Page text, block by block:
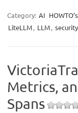
Category: AI HOWTO’s
LiteLLM, LLM, security
Metrics,
Spans